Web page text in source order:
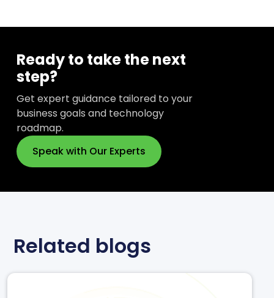
Ready to take the next
step?
Get expert guidance tailored to your
business goals and technology
roadmap.
Speak with Our Experts
Related blogs